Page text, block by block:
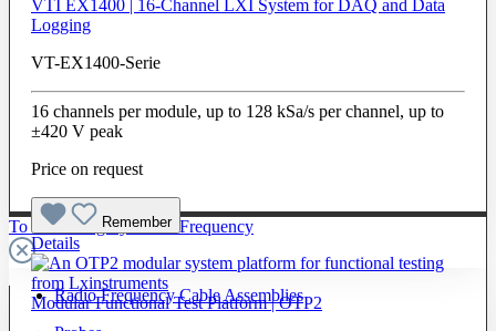
To The Category Radio Frequency
Radio Frequency Cable Assemblies
VTI EX1400 | 16-Channel LXI System for DAQ and Data
Logging
VT-EX1400-Serie
16 channels per module, up to 128 kSa/s per channel, up to
±420 V peak
Price on request
Remember
Details
Modular Functional Test Platform | OTP2